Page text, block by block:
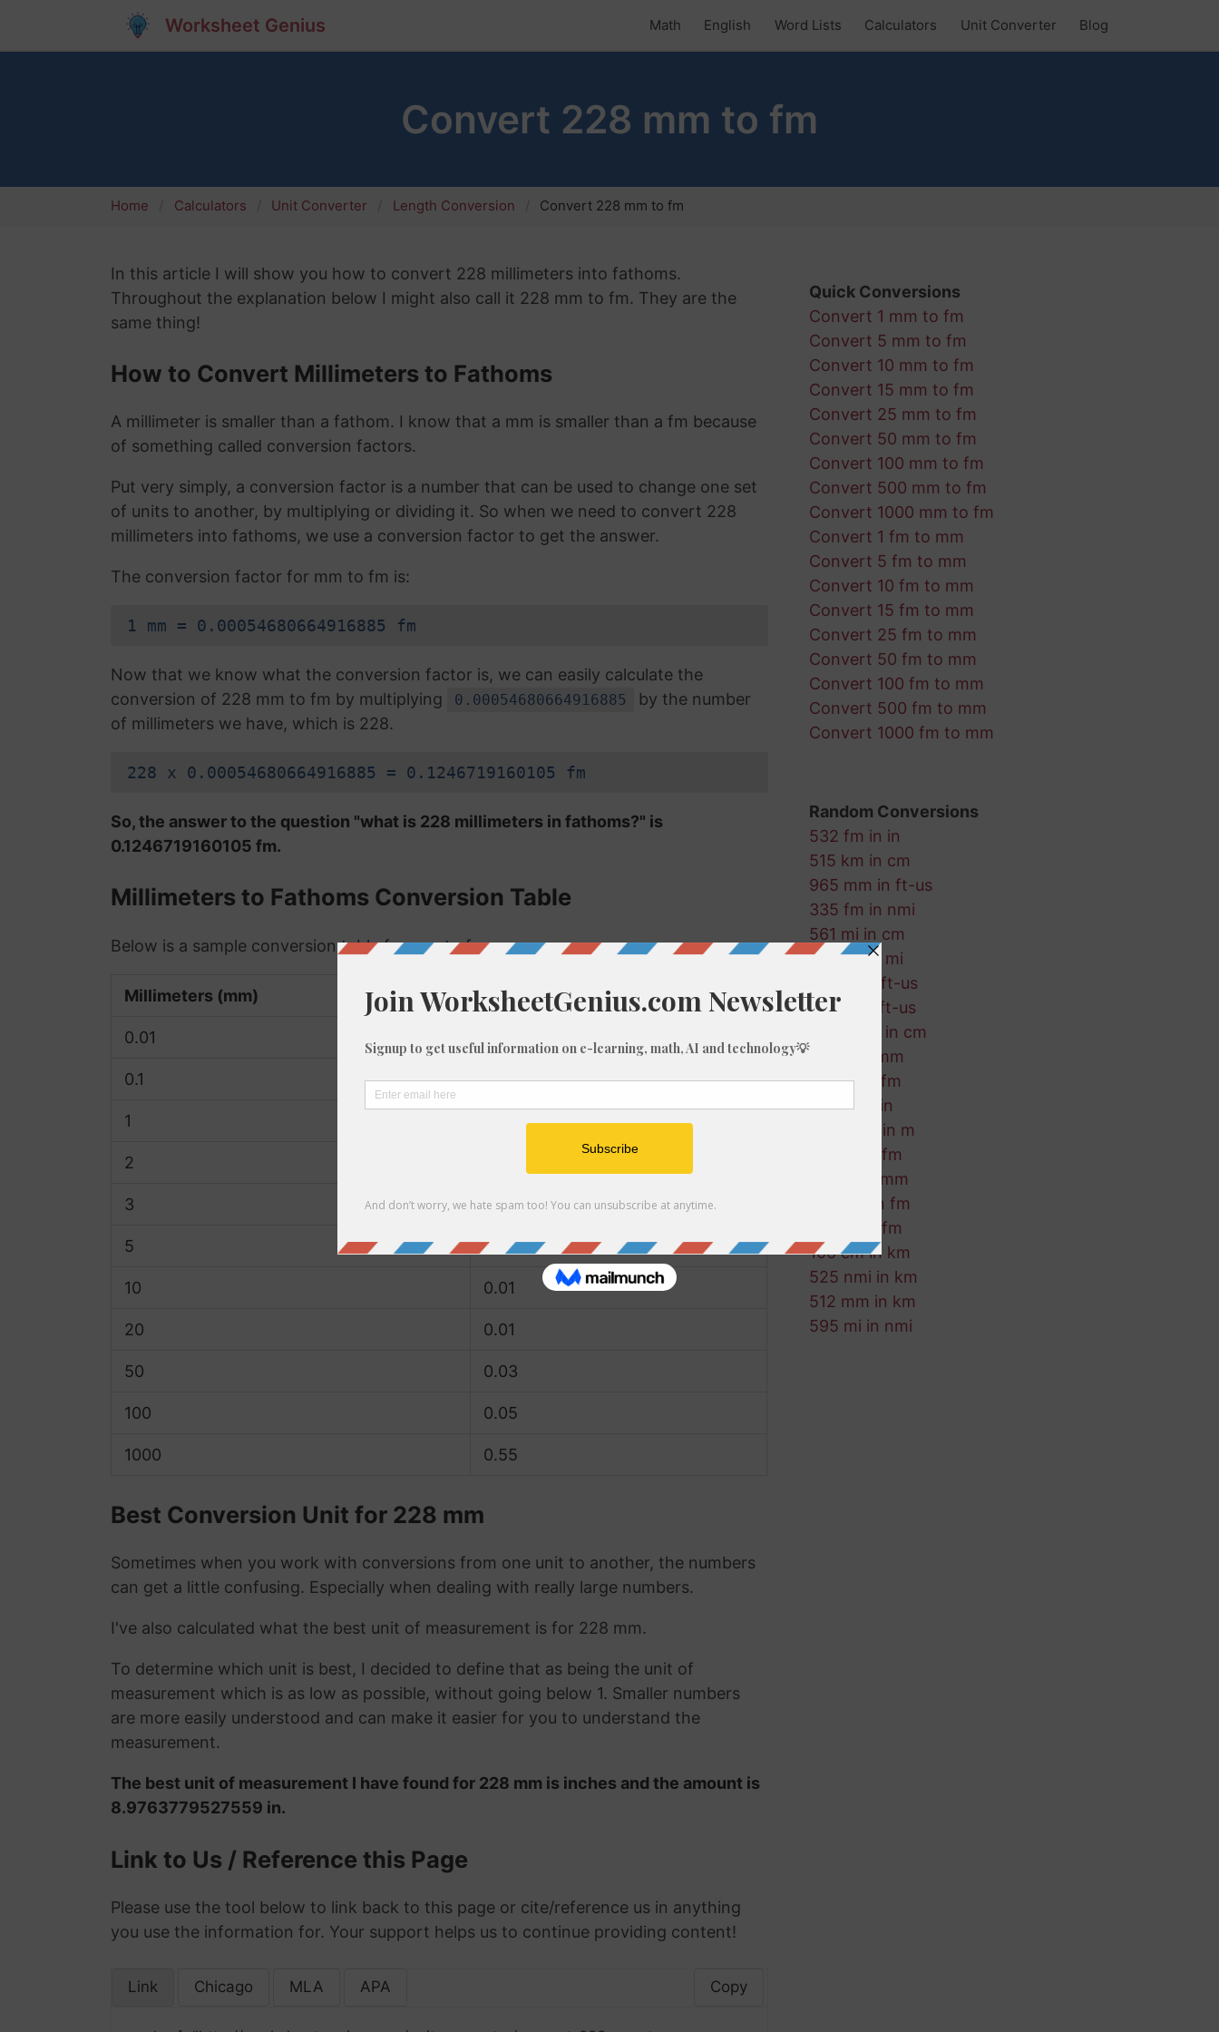
Worksheet Genius Math English Word Lists Calculators Unit Converter Blog
Convert 228 mm to fm
Home Calculators Unit Converter Length Conversion Convert 228 mm to fm
In this article I will show you how to convert 228 millimeters into fathoms.
Throughout the explanation below I might also call it 228 mm to fm. They are the
same thing!
How to Convert Millimeters to Fathoms
A millimeter is smaller than a fathom. I know that a mm is smaller than a fm because
of something called conversion factors.
Put very simply, a conversion factor is a number that can be used to change one set
of units to another, by multiplying or dividing it. So when we need to convert 228
millimeters into fathoms, we use a conversion factor to get the answer.
The conversion factor for mm to fm is:
1 mm = 0.00054680664916885 fm
Now that we know what the conversion factor is, we can easily calculate the
conversion of 228 mm to fm by multiplying
0.00054680664916885
by the number
of millimeters we have, which is 228.
228 x 0.00054680664916885 = 0.1246719160105 fm
So, the answer to the question "what is 228 millimeters in fathoms?" is
0.1246719160105 fm.
Millimeters to Fathoms Conversion Table
Below is a sample conversion table for mm to fm:
Millimeters (mm) Fathoms (fm)
0.01
0.1 0
1
2
3 0
5 0
10 0.01
20 0.01
50 0.03
100 0.05
1000 0.55
Best Conversion Unit for 228 mm
Sometimes when you work with conversions from one unit to another, the numbers
can get a little confusing. Especially when dealing with really large numbers.
I've also calculated what the best unit of measurement is for 228 mm.
To determine which unit is best, I decided to define that as being the unit of
measurement which is as low as possible, without going below 1. Smaller numbers
are more easily understood and can make it easier for you to understand the
measurement.
The best unit of measurement I have found for 228 mm is inches and the amount is
8.9763779527559 in.
Link to Us / Reference this Page
Please use the tool below to link back to this page or cite/reference us in anything
you use the information for. Your support helps us to continue providing content!
Link Chicago MLA APA Copy
Quick Conversions
Convert 1 mm to fm
Convert 5 mm to fm
Convert 10 mm to fm
Convert 15 mm to fm
Convert 25 mm to fm
Convert 50 mm to fm
Convert 100 mm to fm
Convert 500 mm to fm
Convert 1000 mm to fm
Convert 1 fm to mm
Convert 5 fm to mm
Convert 10 fm to mm
Convert 15 fm to mm
Convert 25 fm to mm
Convert 50 fm to mm
Convert 100 fm to mm
Convert 500 fm to mm
Convert 1000 fm to mm
Random Conversions
532 fm in in
515 km in cm
965 mm in ft-us
335 fm in nmi
561 mi in cm
69 mm in mi
545 in in ft-us
724 ft in ft-us
692 ft-us in cm
110 m in mm
460 in in fm
785 m in in
198 ft-us in m
193 mi in fm
220 in in mm
658 km in fm
224 m in fm
106 cm in km
525 nmi in km
512 mm in km
595 mi in nmi